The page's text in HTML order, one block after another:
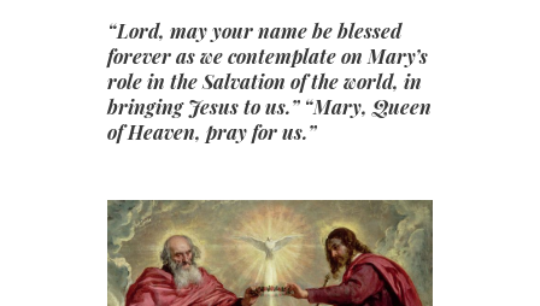
“Lord, may your name be blessed
forever as we contemplate on Mary’s
role in the Salvation of the world, in
bringing Jesus to us.” “Mary, Queen
of Heaven, pray for us.”